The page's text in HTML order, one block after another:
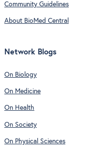
Community Guidelines
About BioMed Central
Network Blogs
On Biology
On Medicine
On Health
On Society
On Physical Sciences